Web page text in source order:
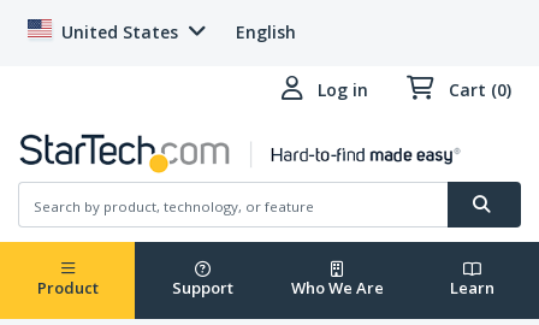
United States English
Log in Cart (0)
Product Support Who We Are Learn